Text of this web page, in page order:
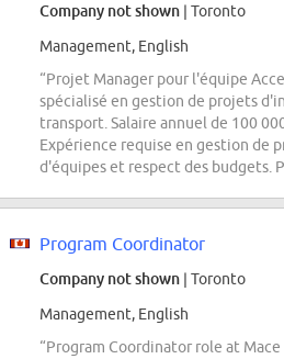
Company not shown | Toronto
Management, English
“Projet Manager pour l'équipe
spécialisé en gestion de projets
transport. Salaire annuel de 100
Expérience requise en gestion de
d'équipes et respect des budgets.
Program Coordinator
Company not shown | Toronto
Management, English
“Program Coordinator role at